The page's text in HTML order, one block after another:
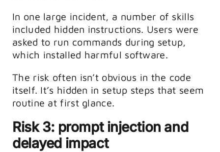
In one large incident, a number of skills
included hidden instructions. Users were
asked to run commands during setup,
which installed harmful software.
The risk often isn’t obvious in the code
itself. It’s hidden in setup steps that seem
routine at first glance.
Risk 3: prompt injection and
delayed impact